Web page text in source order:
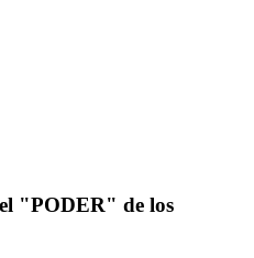
"PODER" de los